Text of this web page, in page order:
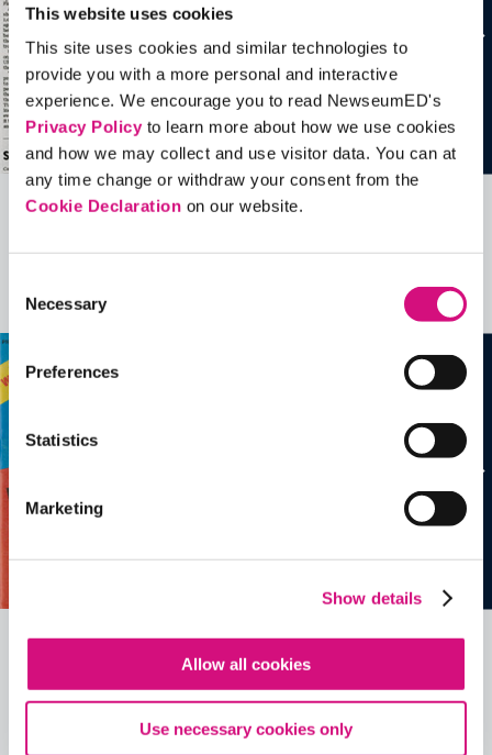
This website uses cookies
This site uses cookies and similar technologies to
provide you with a more personal and interactive
experience. We encourage you to read NewseumED's
Privacy Policyto learn more about how we use cookies
and how we may collect and use visitor data. You can at
any time change or withdraw your consent from the
Cookie Declaration on our website.
Selection
Necessary
Preferences
Statistics
Marketing
Show details
Allow all cookies
Use necessary cookies only
See allEDTools
See allEDTools